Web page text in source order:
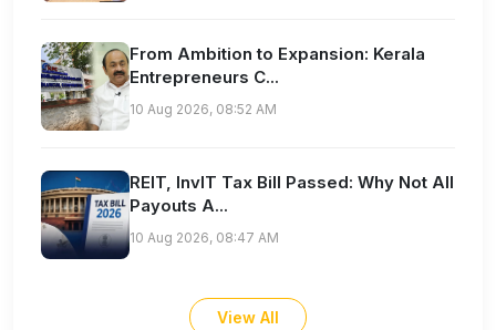
From Ambition to Expansion: Kerala
Entrepreneurs C...
10 Aug 2026, 08:52 AM
REIT, InvIT Tax Bill Passed: Why Not All
Payouts A...
10 Aug 2026, 08:47 AM
View All